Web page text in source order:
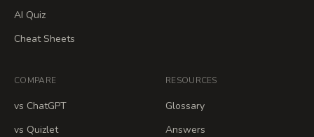
AI Quiz
Cheat Sheets
COMPARE
vs ChatGPT
vs Quizlet
RESOURCES
Glossary
Answers